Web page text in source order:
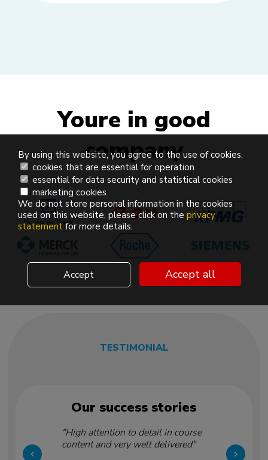
Youre in good
company
TESTIMONIAL
Our success stories
"High attention to detail in course
content and very well delivered"
By using this website, you agree to the use of cookies.
cookies that are essential for operation
essential for data security and statistical cookies
marketing cookies
We do not store personal information in the cookies
used on this website, please click on the privacy
statement for more details.
Accept Accept all